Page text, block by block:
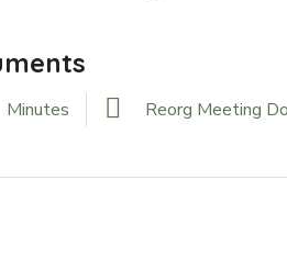
Minutes Reorg Meeting